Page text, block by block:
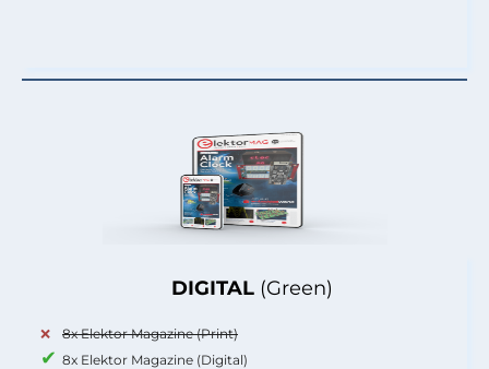
DIGITAL (Green)
8x Elektor Magazine (Print)
8x Elektor Magazine (Digital)